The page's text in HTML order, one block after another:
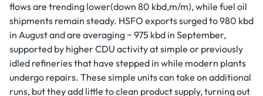
flows are trending lower(down 80 kbd,m/m), while fuel oil
shipments remain steady. HSFO exports surged to 980 kbd
in August and are averaging ~ 975 kbd in September,
supported by higher CDU activity at simple or previously
idled refineries that have stepped in while modern plants
undergo repairs. These simple units can take on additional
runs, but they add little to clean product supply, turning out